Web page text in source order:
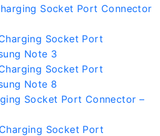
Socket Port Connector
Socket Port
Note 3
Socket Port
Note 8
Socket Port Connector –
Socket Port